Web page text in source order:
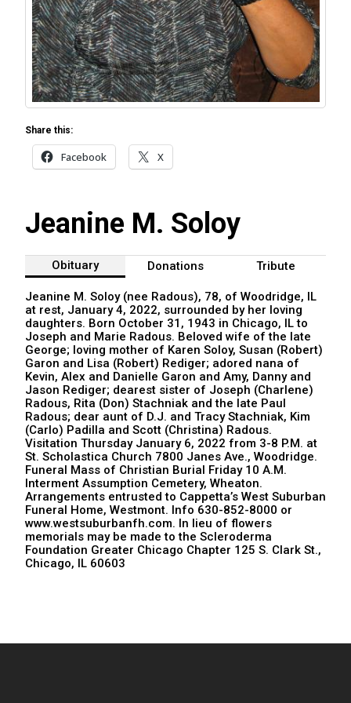
Share this:
Facebook X
Jeanine M. Soloy
Obituary Donations Tribute
Jeanine M. Soloy (nee Radous), 78, of Woodridge, IL
at rest, January 4, 2022, surrounded by her loving
daughters. Born October 31, 1943 in Chicago, IL to
Joseph and Marie Radous. Beloved wife of the late
George; loving mother of Karen Soloy, Susan (Robert)
Garon and Lisa (Robert) Rediger; adored nana of
Kevin, Alex and Danielle Garon and Amy, Danny and
Jason Rediger; dearest sister of Joseph (Charlene)
Radous, Rita (Don) Stachniak and the late Paul
Radous; dear aunt of D.J. and Tracy Stachniak, Kim
(Carlo) Padilla and Scott (Christina) Radous.
Visitation Thursday January 6, 2022 from 3-8 P.M. at
St. Scholastica Church 7800 Janes Ave., Woodridge.
Funeral Mass of Christian Burial Friday 10 A.M.
Interment Assumption Cemetery, Wheaton.
Arrangements entrusted to Cappetta’s West Suburban
Funeral Home, Westmont. Info 630-852-8000 or
www.westsuburbanfh.com. In lieu of flowers
memorials may be made to the Scleroderma
Foundation Greater Chicago Chapter 125 S. Clark St.,
Chicago, IL 60603